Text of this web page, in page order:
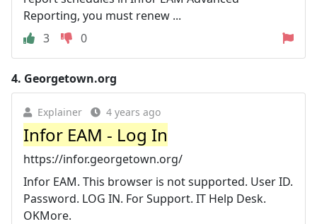
Reporting, you must renew ...
3
0
4. Georgetown.org
Explainer 4 years ago
Infor EAM - Log In
https://infor.georgetown.org/
Infor EAM. This browser is not supported. User ID.
Password. LOG IN. For Support. IT Help Desk.
OKMore.